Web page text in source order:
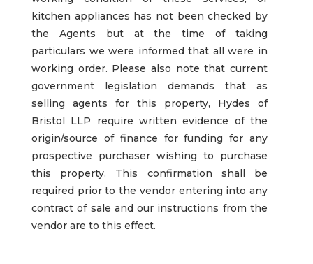
kitchen appliances has not been checked by
the Agents but at the time of taking
particulars we were informed that all were in
working order. Please also note that current
government legislation demands that as
selling agents for this property, Hydes of
Bristol LLP require written evidence of the
origin/source of finance for funding for any
prospective purchaser wishing to purchase
this property. This confirmation shall be
required prior to the vendor entering into any
contract of sale and our instructions from the
vendor are to this effect.